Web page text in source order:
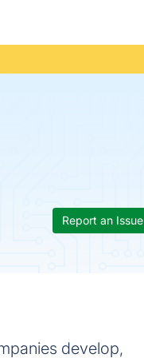
Report an Issue
develop,